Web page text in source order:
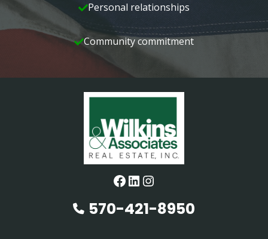
Personal relationships
Community commitment
Facebook
LinkedIn
Instagram
570-421-8950